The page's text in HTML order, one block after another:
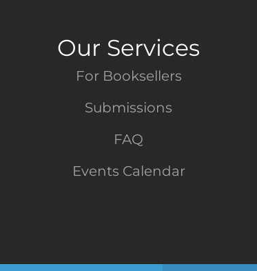
Our Services
For Booksellers
Submissions
FAQ
Events Calendar